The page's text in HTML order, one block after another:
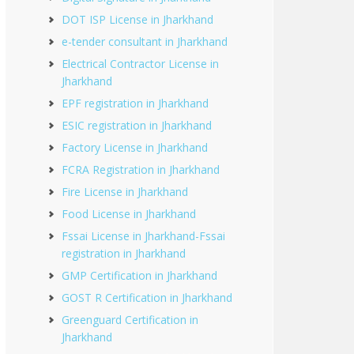
DOT ISP License in Jharkhand
e-tender consultant in Jharkhand
Electrical Contractor License in
Jharkhand
EPF registration in Jharkhand
ESIC registration in Jharkhand
Factory License in Jharkhand
FCRA Registration in Jharkhand
Fire License in Jharkhand
Food License in Jharkhand
Fssai License in Jharkhand-Fssai
registration in Jharkhand
GMP Certification in Jharkhand
GOST R Certification in Jharkhand
Greenguard Certification in
Jharkhand